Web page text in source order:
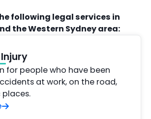
following legal services in
the Western Sydney area:
for people who have been
at work, on the road,